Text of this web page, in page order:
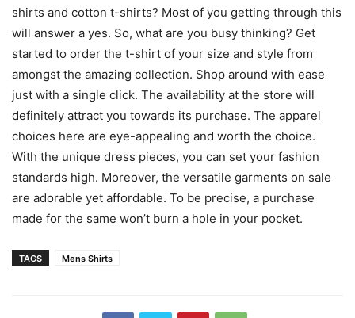
shirts and cotton t-shirts? Most of you getting through this
will answer a yes. So, what are you busy thinking? Get
started to order the t-shirt of your size and style from
amongst the amazing collection. Shop around with ease
just with a single click. The availability at the store will
definitely attract you towards its purchase. The apparel
choices here are eye-appealing and worth the choice.
With the unique dress pieces, you can set your fashion
standards high. Moreover, the versatile garments on sale
are adorable yet affordable. To be precise, a purchase
made for the same won’t burn a hole in your pocket.
TAGS Mens Shirts